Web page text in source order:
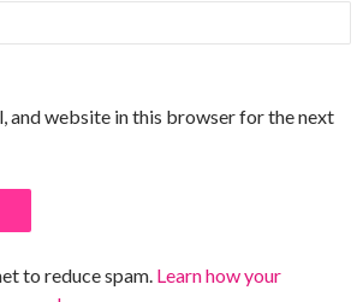
and website in this browser for the next
to reduce spam. Learn how your